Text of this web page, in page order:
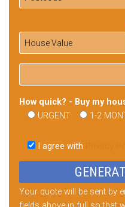
How quick? - Buy my
URGENT
1-2
this
field
I agree with
Your quote will be sent by